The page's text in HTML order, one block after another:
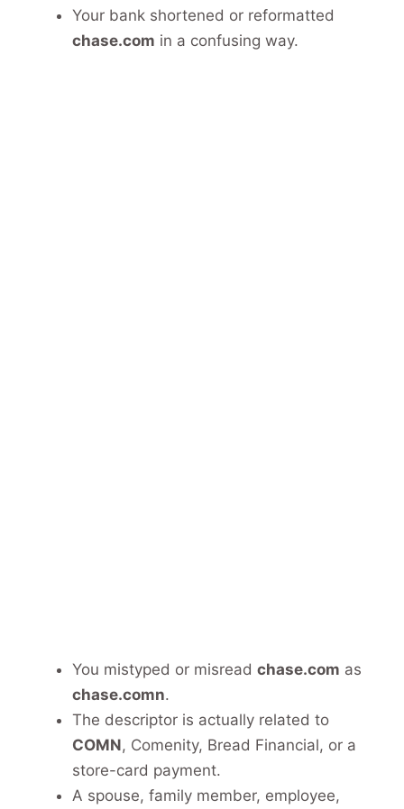
Your bank shortened or reformatted
chase.com in a confusing way.
You mistyped or misread chase.com as
chase.comn.
The descriptor is actually related to
COMN, Comenity, Bread Financial, or a
store-card payment.
A spouse, family member, employee,